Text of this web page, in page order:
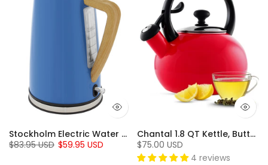
Stockholm Electric Water Kettle Collection (1.8 Qt.)
$83.95 USD $59.95 USD
Chantal 1.8 QT Kettle, Buttons Series
$75.00 USD
4 reviews